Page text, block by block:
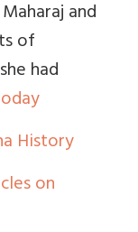
and
of
had
History
on